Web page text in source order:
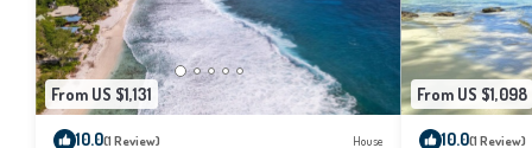
From US $1,131
10.0(1 Review) House
From US $1,098
10.0(1 Review)